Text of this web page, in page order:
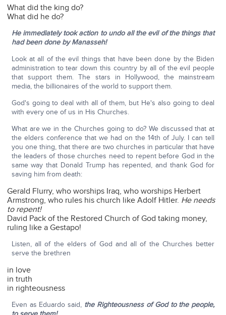
What did the king do?
What did he do?
He immediately took action to undo all the evil of the things that
had been done by Manasseh!
Look at all of the evil things that have been done by the Biden
administration to tear down this country by all of the evil people
that support them. The stars in Hollywood, the mainstream
media, the billionaires of the world to support them.
God's going to deal with all of them, but He's also going to deal
with every one of us in His Churches.
What are we in the Churches going to do? We discussed that at
the elders conference that we had on the 14th of July. I can tell
you one thing, that there are two churches in particular that have
the leaders of those churches need to repent before God in the
same way that Donald Trump has repented, and thank God for
saving him from death:
Gerald Flurry, who worships Iraq, who worships Herbert
Armstrong, who rules his church like Adolf Hitler. He needs
to repent!
David Pack of the Restored Church of God taking money,
ruling like a Gestapo!
Listen, all of the elders of God and all of the Churches better
serve the brethren
in love
in truth
in righteousness
Even as Eduardo said, the Righteousness of God to the people,